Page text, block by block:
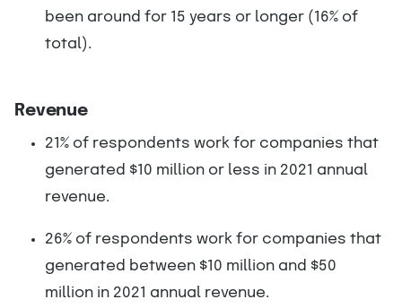
been around for 15 years or longer (16% of
total).
Revenue
21% of respondents work for companies that
generated $10 million or less in 2021 annual
revenue.
26% of respondents work for companies that
generated between $10 million and $50
million in 2021 annual revenue.